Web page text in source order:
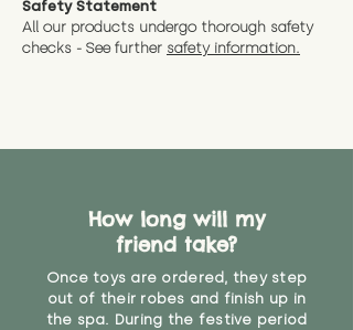
Alternatively, if you have any
specific questions or concerns
* Product weight includes
You can return the soft toy(s)
and get a full refund (excl.
CE Label:No
under the age of 14. We strongly
than that may have access to it.
Safety Statement
All our products undergo thorough safety
checks - See further safety information.
How long will my
friend take?
Once toys are ordered, they step
out of their robes and finish up in
the spa. During the festive period